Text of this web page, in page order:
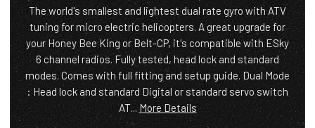
The world's smallest and lightest dual rate gyro with ATV
tuning for micro electric helicopters. A great upgrade for
your Honey Bee King or Belt-CP, it's compatible with ESky
6 channel radios. Fully tested, head lock and standard
modes. Comes with full fitting and setup guide. Dual Mode
: Head lock and standard Digital or standard servo switch
AT...More Details